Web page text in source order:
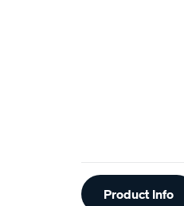
Additional
Product Info